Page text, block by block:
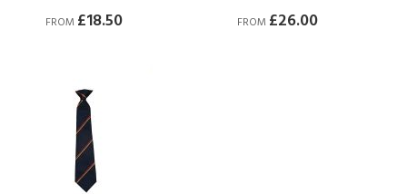
FROM £18.50 FROM £26.00